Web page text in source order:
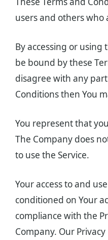
users and others who
By accessing or using
be bound by these
disagree with any
Conditions then You
You represent that
The Company does
to use the Service.
Your access to and
conditioned on Your
compliance with the
Company. Our